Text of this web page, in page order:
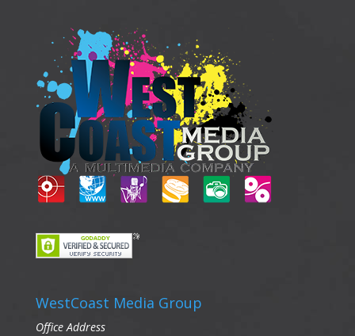
WestCoast Media Group
Office Address